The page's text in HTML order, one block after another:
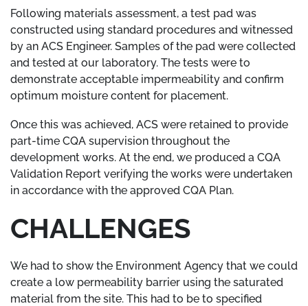
Following materials assessment, a test pad was
constructed using standard procedures and witnessed
by an ACS Engineer. Samples of the pad were collected
and tested at our laboratory. The tests were to
demonstrate acceptable impermeability and confirm
optimum moisture content for placement.
Once this was achieved, ACS were retained to provide
part-time CQA supervision throughout the
development works. At the end, we produced a CQA
Validation Report verifying the works were undertaken
in accordance with the approved CQA Plan.
CHALLENGES
We had to show the Environment Agency that we could
create a low permeability barrier using the saturated
material from the site. This had to be to specified